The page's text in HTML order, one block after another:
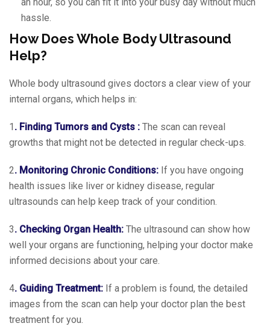
hassle.
How Does Whole Body Ultrasound
Help?
Whole body ultrasound gives doctors a clear view of your
internal organs, which helps in:
1 . Finding Tumors and Cysts : The scan can reveal
growths that might not be detected in regular check-ups.
2. Monitoring Chronic Conditions: If you have ongoing
health issues like liver or kidney disease, regular
ultrasounds can help keep track of your condition.
3. Checking Organ Health: The ultrasound can show how
well your organs are functioning, helping your doctor make
informed decisions about your care.
4. Guiding Treatment: If a problem is found, the detailed
images from the scan can help your doctor plan the best
treatment for you.